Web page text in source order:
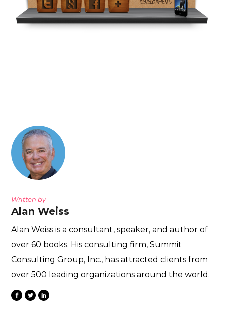
Written by
Alan Weiss
Alan Weiss is a consultant, speaker, and author of
over 60 books. His consulting firm, Summit
Consulting Group, Inc., has attracted clients from
over 500 leading organizations around the world.